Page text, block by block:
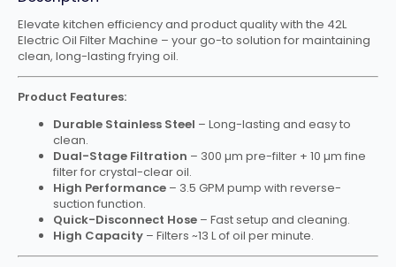
Elevate kitchen efficiency and product quality with the 42L
Electric Oil Filter Machine – your go-to solution for maintaining
clean, long-lasting frying oil.
Product Features:
Durable Stainless Steel – Long-lasting and easy to
clean.
Dual-Stage Filtration – 300 µm pre-filter + 10 µm fine
filter for crystal-clear oil.
High Performance – 3.5 GPM pump with reverse-
suction function.
Quick-Disconnect Hose – Fast setup and cleaning.
High Capacity – Filters ~13 L of oil per minute.